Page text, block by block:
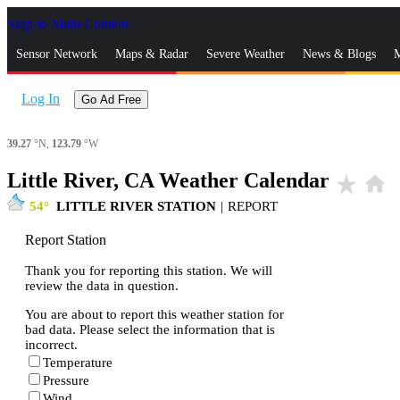
Skip to Main Content
Sensor Network Maps & Radar Severe Weather News & Blogs
Log In Go Ad Free
39.27 °N, 123.79 °W
Little River, CA Weather Calendar star_rate home
54 LITTLE RIVER STATION | REPORT
Report Station
Thank you for reporting this station. We will
review the data in question.
You are about to report this weather station for
bad data. Please select the information that is
incorrect.
Temperature
Pressure